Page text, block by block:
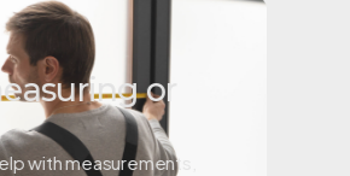
measuring or
help with measurements,